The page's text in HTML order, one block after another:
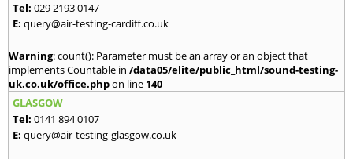
Tel: 029 2193 0147
E: query@air-testing-cardiff.co.uk
Warning: count(): Parameter must be an array or an object that
implements Countable in /data05/elite/public_html/sound-testing-
uk.co.uk/office.phpon line 140
GLASGOW
Tel: 0141 894 0107
E: query@air-testing-glasgow.co.uk